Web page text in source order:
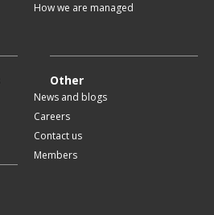
How we are managed
Other
News and blogs
Careers
Contact us
Members